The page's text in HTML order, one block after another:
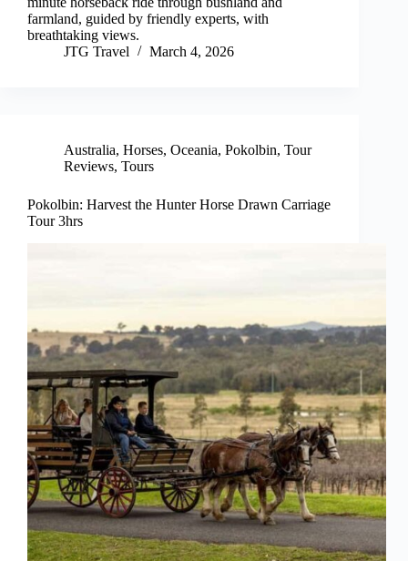
farmland, guided by friendly experts, with
breathtaking views.
JTG Travel
March 4, 2026
Australia, Horses, Oceania, Pokolbin, Tour
Reviews, Tours
Pokolbin: Harvest the Hunter Horse Drawn Carriage
Tour 3hrs